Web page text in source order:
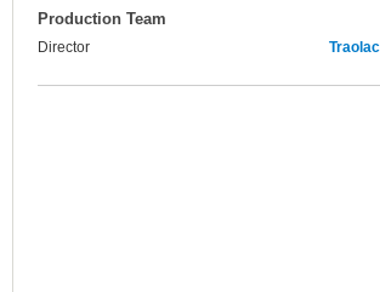
Production Team
Director